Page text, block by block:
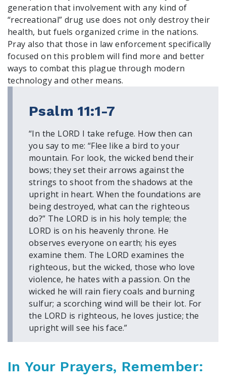
Receive Election Reminders
Party Platforms
Pledge To Vote
News
Articles
Press Releases
About
Our Story
Contact Us
Annual Reports
Voter Assistance Request
Careers
Volunteer
Privacy
Donor Portal
Shop
generation that involvement with any kind of
“recreational” drug use does not only destroy their
health, but fuels organized crime in the nations.
Pray also that those in law enforcement specifically
focused on this problem will find more and better
ways to combat this plague through modern
technology and other means.
Psalm 11:1-7
“In the LORD I take refuge. How then can
you say to me: “Flee like a bird to your
mountain. For look, the wicked bend their
bows; they set their arrows against the
strings to shoot from the shadows at the
upright in heart. When the foundations are
being destroyed, what can the righteous
do?” The LORD is in his holy temple; the
LORD is on his heavenly throne. He
observes everyone on earth; his eyes
examine them. The LORD examines the
righteous, but the wicked, those who love
violence, he hates with a passion. On the
wicked he will rain fiery coals and burning
sulfur; a scorching wind will be their lot. For
the LORD is righteous, he loves justice; the
upright will see his face.”
In Your Prayers, Remember: